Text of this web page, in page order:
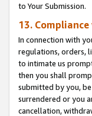
to Your Submission.
13.
In connection with
regulations, orders,
to intimate us
then you shall
submitted by you,
surrendered or you
cancellation,